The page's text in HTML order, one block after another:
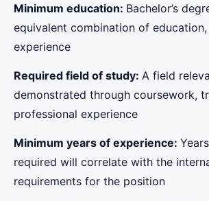
Minimum education: Bachelor’s
equivalent combination of
experience
Required field of study: A field
demonstrated through coursework,
professional experience
Minimum years of experience:
required will correlate with the
requirements for the position